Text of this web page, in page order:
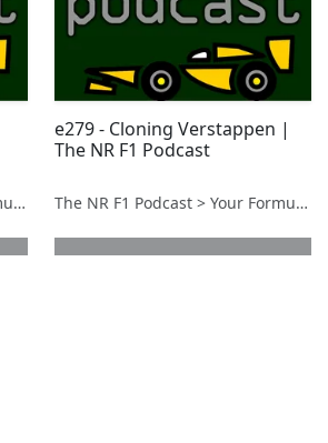
The NR F1 Podcast > Your Formula 1 Podcast from Norfolk, UK
e279 - Cloning Verstappen |
The NR F1 Podcast
The NR F1 Podcast > Your Formula 1 Podcast from Norfolk, UK